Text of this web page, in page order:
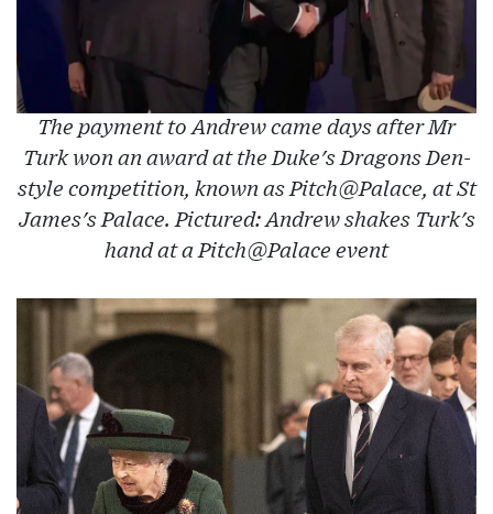
The payment to Andrew came days after Mr
Turk won an award at the Duke's Dragons Den-
style competition, known as Pitch@Palace, at St
James's Palace. Pictured: Andrew shakes Turk's
hand at a Pitch@Palace event